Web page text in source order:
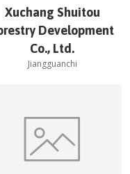
Xuchang Shuitou
Development
Co., Ltd.
Jiangguanchi